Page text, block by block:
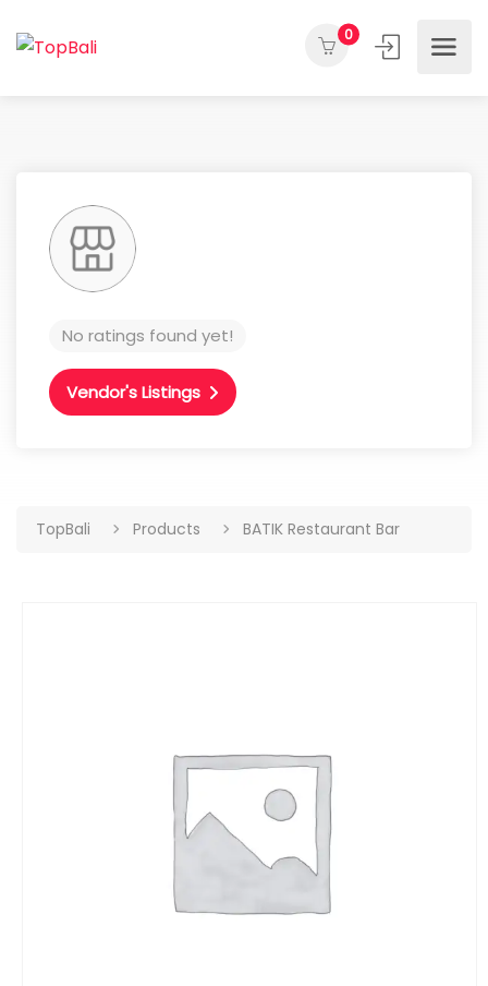
0
No ratings found yet!
Vendor's Listings
TopBali Products BATIK Restaurant Bar